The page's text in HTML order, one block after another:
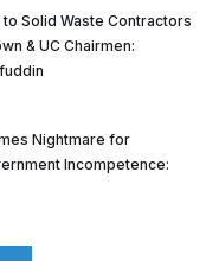
Solid Waste Contractors
& UC Chairmen:
Nightmare for
Incompetence: